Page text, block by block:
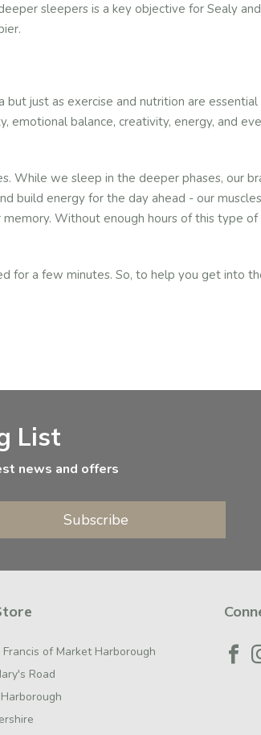
sleepers is a key objective for Sealy
just as exercise and nutrition are
balance, creativity, energy, and
While we sleep in the deeper phases, our
build energy for the day ahead - our
Without enough hours of this type
for a few minutes. So, to help you get into
List
news and offers
Subscribe
Francis of Market Harborough
Road